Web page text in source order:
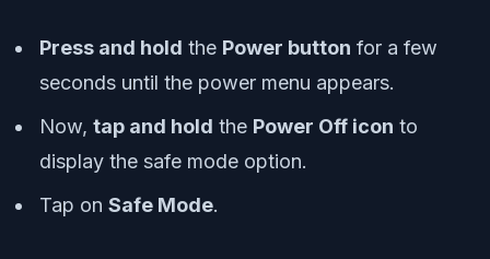
Press and hold the Power button for a few
seconds until the power menu appears.
Now, tap and hold the Power Off icon to
display the safe mode option.
Tap on Safe Mode.